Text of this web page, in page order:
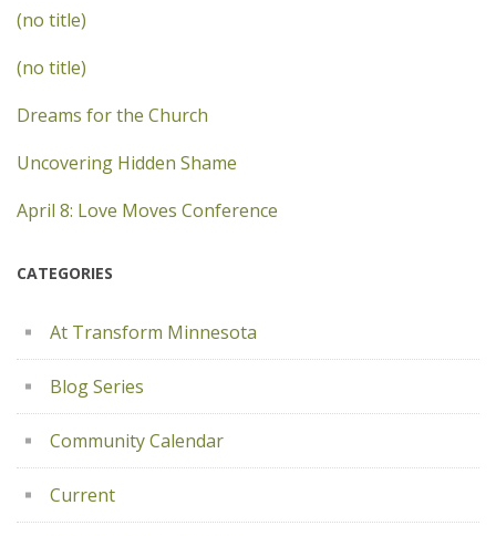
(no title)
(no title)
Dreams for the Church
Uncovering Hidden Shame
April 8: Love Moves Conference
CATEGORIES
At Transform Minnesota
Blog Series
Community Calendar
Current